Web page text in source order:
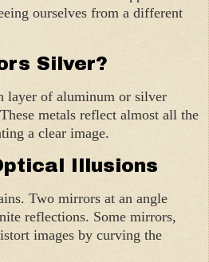
ourselves from a different
Silver?
layer of aluminum or silver
metals reflect almost all the
a clear image.
Illusions
Two mirrors at an angle
reflections. Some mirrors,
images by curving the